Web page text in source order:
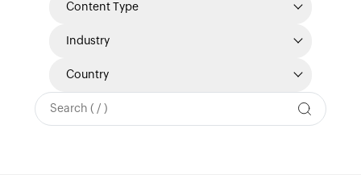
Content Type
Industry
Country